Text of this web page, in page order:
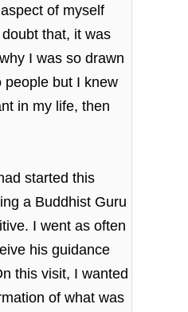
of myself
that, it was
I was so drawn
people but I knew
in my life, then
started this
a Buddhist Guru
I went as often
his guidance
this visit, I wanted
of what was